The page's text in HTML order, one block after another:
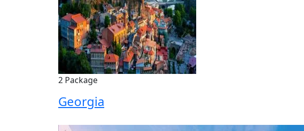
2 Package
Georgia